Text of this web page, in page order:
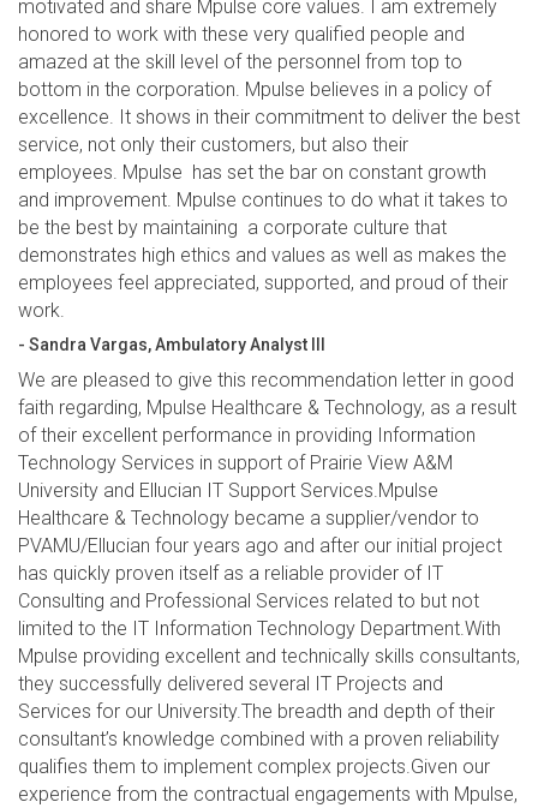
motivated and share Mpulse core values. I am extremely
honored to work with these very qualified people and
amazed at the skill level of the personnel from top to
bottom in the corporation. Mpulse believes in a policy of
excellence. It shows in their commitment to deliver the best
service, not only their customers, but also their
employees. Mpulse has set the bar on constant growth
and improvement. Mpulse continues to do what it takes to
be the best by maintaining a corporate culture that
demonstrates high ethics and values as well as makes the
employees feel appreciated, supported, and proud of their
work.
- Sandra Vargas, Ambulatory Analyst III
We are pleased to give this recommendation letter in good
faith regarding, Mpulse Healthcare & Technology, as a result
of their excellent performance in providing Information
Technology Services in support of Prairie View A&M
University and Ellucian IT Support Services.Mpulse
Healthcare & Technology became a supplier/vendor to
PVAMU/Ellucian four years ago and after our initial project
has quickly proven itself as a reliable provider of IT
Consulting and Professional Services related to but not
limited to the IT Information Technology Department.With
Mpulse providing excellent and technically skills consultants,
they successfully delivered several IT Projects and
Services for our University.The breadth and depth of their
consultant’s knowledge combined with a proven reliability
qualifies them to implement complex projects.Given our
experience from the contractual engagements with Mpulse,